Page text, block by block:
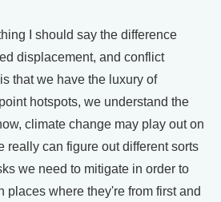
I should say the difference
displacement, and conflict
that we have the luxury of
hotspots, we understand the
climate change may play out on
really can figure out different sorts
we need to mitigate in order to
places where they're from first and